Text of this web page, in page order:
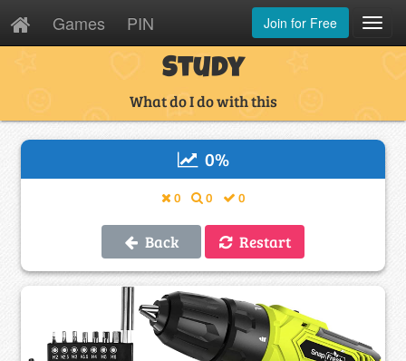
Games PIN Join for Free
Study
What do I do with this
0%
0 0 0
Back Restart